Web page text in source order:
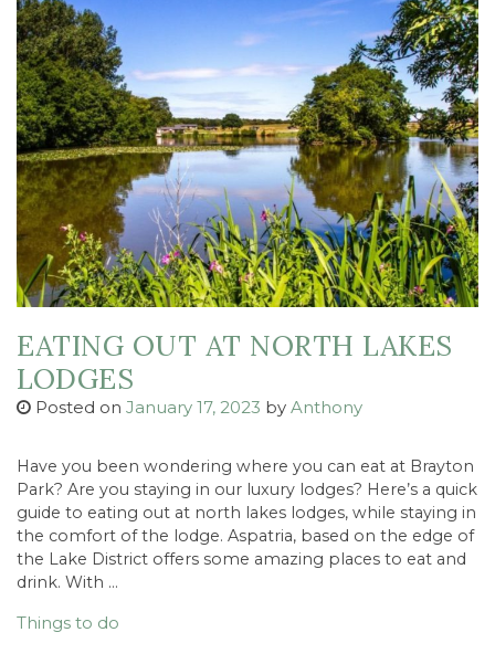
EATING OUT AT NORTH LAKES
LODGES
Posted on January 17, 2023 by Anthony
Have you been wondering where you can eat at Brayton
Park? Are you staying in our luxury lodges? Here’s a quick
guide to eating out at north lakes lodges, while staying in
the comfort of the lodge. Aspatria, based on the edge of
the Lake District offers some amazing places to eat and
drink. With …
Things to do